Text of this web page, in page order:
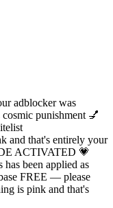
adblocker was
punishment 💅
and that's entirely your
ACTIVATED 💗
been applied as
FREE — please
is pink and that's